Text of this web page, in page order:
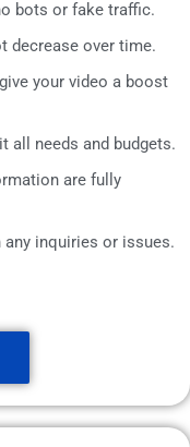
bots or fake traffic.
decrease over time.
your video a boost
all needs and budgets.
are fully
inquiries or issues.